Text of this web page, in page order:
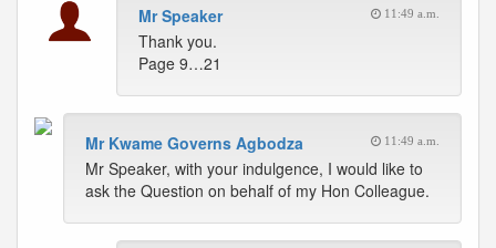
Mr Speaker 11:49 a.m.
Thank you.
Page 9…21
Mr Kwame Governs Agbodza 11:49 a.m.
Mr Speaker, with your indulgence, I would like to
ask the Question on behalf of my Hon Colleague.